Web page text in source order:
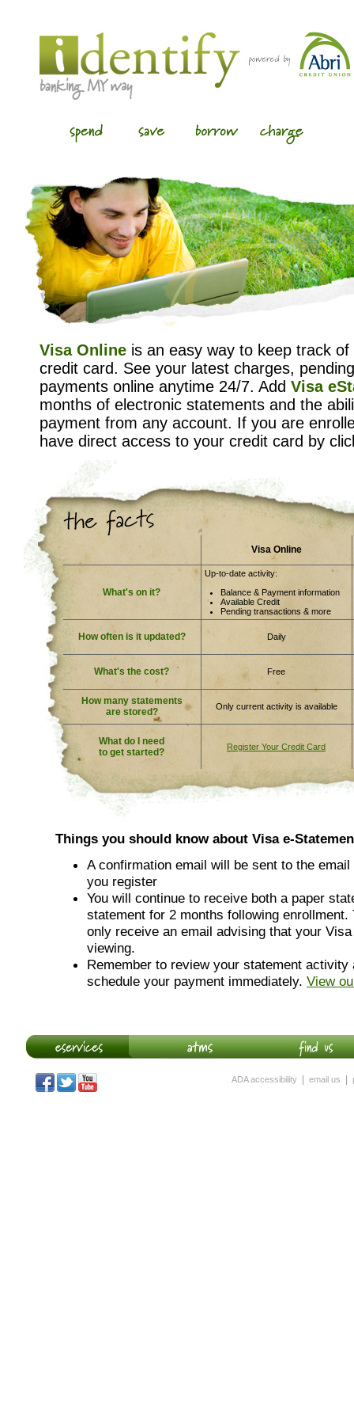
Visa Onlineis an easy way to keep track of
credit card. See your latest charges,
payments online anytime 24/7. Add Visa
months of electronic statements and the
payment from any account. If you are
have direct access to your credit card by
Visa Online
What's on it?
Up-to-date activity:
Balance & Payment information
Available Credit
Pending transactions & more
How often is it updated? Daily
What's the cost? Free
How many statements
are stored?
Only current activity is available
What do I need
to get started?
Register Your Credit Card
Things you should know about Visa e-
A confirmation email will be sent to the
you register
You will continue to receive both a paper
statement for 2 months following
only receive an email advising that your
viewing.
Remember to review your statement activity
schedule your payment immediately. View
ADA accessibility email us